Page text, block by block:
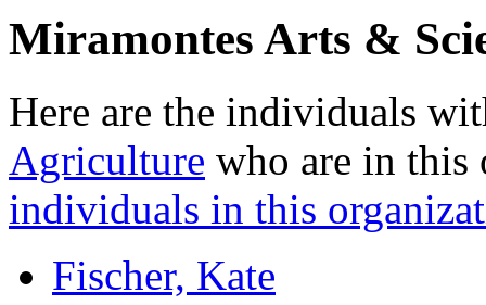
Miramontes Arts &
Here are the individuals
Agriculture who are in
individuals in this
Fischer, Kate